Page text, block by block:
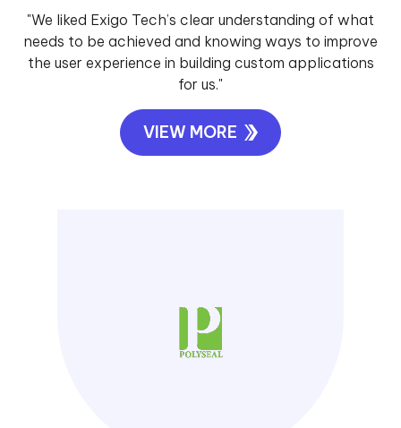
"We liked Exigo Tech’s clear understanding of what
needs to be achieved and knowing ways to improve
the user experience in building custom applications
for us."
VIEW MORE